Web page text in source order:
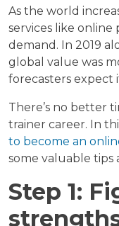
As the world
services like online
demand. In 2019
global value was
forecasters expect
There’s no better
trainer career. In
to become an
some valuable tips
Step 1: